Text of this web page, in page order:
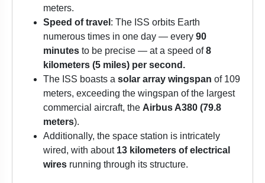
meters.
Speed of travel : The ISS orbits Earth
numerous times in one day — every 90
minutes to be precise — at a speed of8
kilometers (5 miles) per second.
The ISS boasts a solar array wingspan of 109
meters, exceeding the wingspan of the largest
commercial aircraft, the Airbus A380 (79.8
meters).
Additionally, the space station is intricately
wired, with about 13 kilometers of electrical
wires running through its structure.